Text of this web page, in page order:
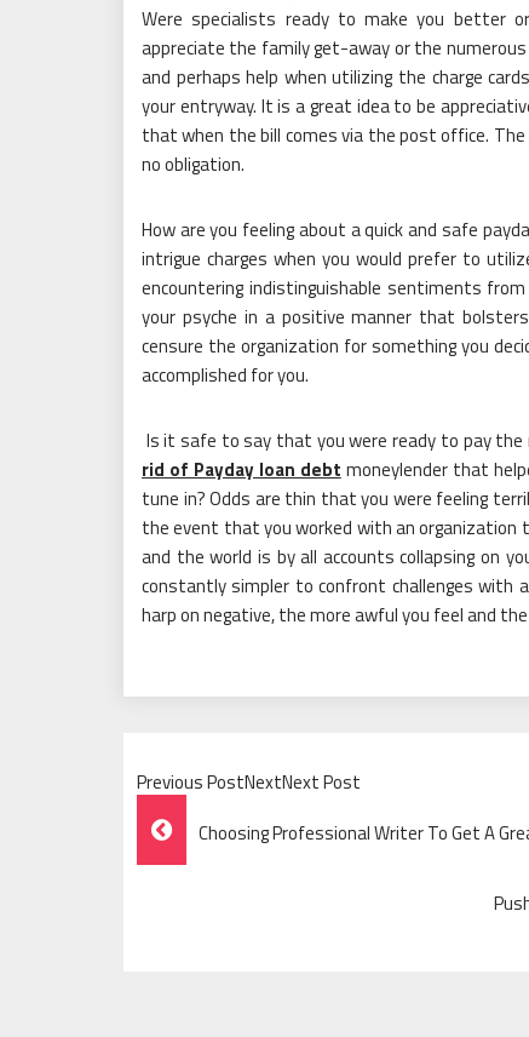
Were specialists ready to make you better
appreciate the family get-away or the
and perhaps help when utilizing the charge
your entryway. It is a great idea to be
that when the bill comes via the post office.
no obligation.
How are you feeling about a quick and safe
intrigue charges when you would prefer to
encountering indistinguishable sentiments
your psyche in a positive manner that
censure the organization for something you
accomplished for you.
Is it safe to say that you were ready to pay the
rid of Payday loan debt moneylender that
tune in? Odds are thin that you were feeling
the event that you worked with an organization
and the world is by all accounts collapsing on
constantly simpler to confront challenges with
harp on negative, the more awful you feel and
Previous PostNextNext Post
Post
Navigation
Choosing Professional Writer To Get A